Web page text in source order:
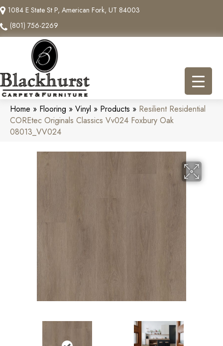
1084 E State St P, American Fork, UT 84003
(801) 756-2269
Home » Flooring » Vinyl » Products » Resilient Residential
COREtec Originals Classics Vv024 Foxbury Oak
08013_VV024